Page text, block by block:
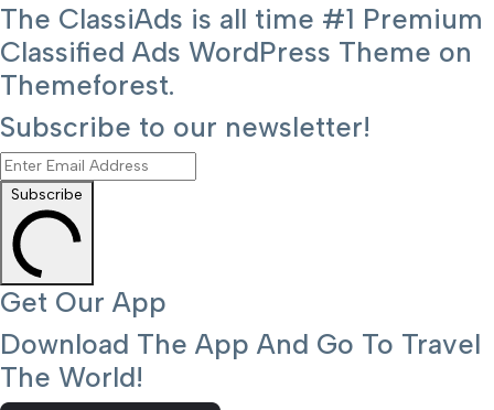
The ClassiAds is all time #1 Premium
Classified Ads WordPress Theme on
Themeforest.
Subscribe to our newsletter!
Subscribe
Get Our App
Download The App And Go To Travel
The World!